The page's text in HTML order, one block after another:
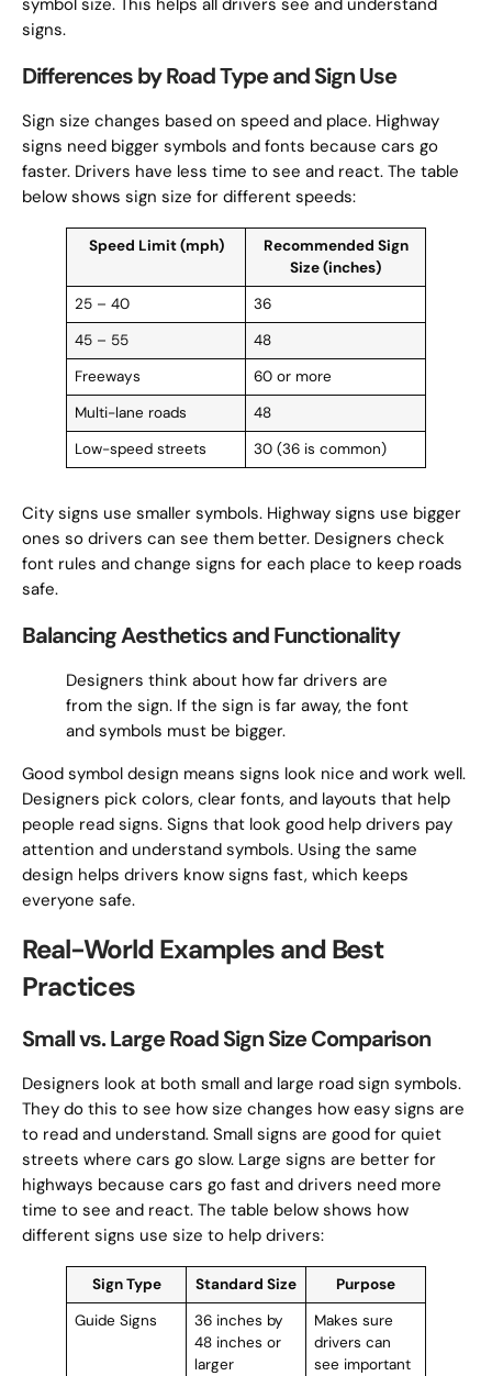
symbol size. This helps all drivers see and understand
signs.
Differences by Road Type and Sign Use
Sign size changes based on speed and place. Highway
signs need bigger symbols and fonts because cars go
faster. Drivers have less time to see and react. The table
below shows sign size for different speeds:
Speed Limit (mph)
Recommended Sign
Size (inches)
25 – 40
36
45 – 55
48
Freeways
60 or more
Multi-lane roads
48
Low-speed streets
30 (36 is common)
City signs use smaller symbols. Highway signs use bigger
ones so drivers can see them better. Designers check
font rules and change signs for each place to keep roads
safe.
Balancing Aesthetics and Functionality
Designers think about how far drivers are
from the sign. If the sign is far away, the font
and symbols must be bigger.
Good symbol design means signs look nice and work well.
Designers pick colors, clear fonts, and layouts that help
people read signs. Signs that look good help drivers pay
attention and understand symbols. Using the same
design helps drivers know signs fast, which keeps
everyone safe.
Real-World Examples and Best
Practices
Small vs. Large Road Sign Size Comparison
Designers look at both small and large road sign symbols.
They do this to see how size changes how easy signs are
to read and understand. Small signs are good for quiet
streets where cars go slow. Large signs are better for
highways because cars go fast and drivers need more
time to see and react. The table below shows how
different signs use size to help drivers:
Sign Type Standard Size
Purpose
Guide Signs
36 inches by
48 inches or
larger
Makes sure
drivers can
see important